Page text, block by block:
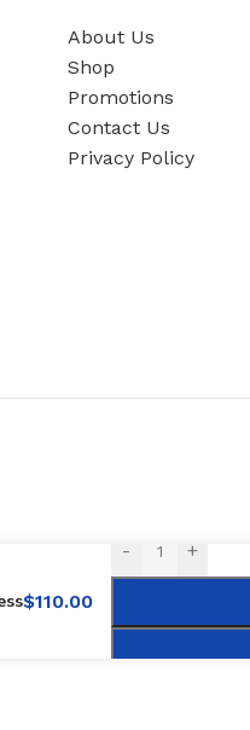
About Us
Shop
Promotions
Contact Us
Privacy Policy
$110.00
- +